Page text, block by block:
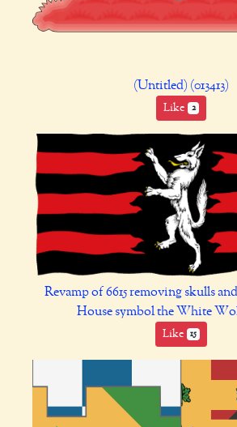
(Untitled) (013413)
Like 2
Revamp of 6615 removing skulls
House symbol the White
Like 15